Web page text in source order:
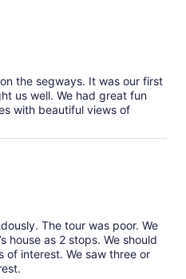
the segways. It was our first
us well. We had great fun
with beautiful views of
The tour was poor. We
house as 2 stops. We should
of interest. We saw three or